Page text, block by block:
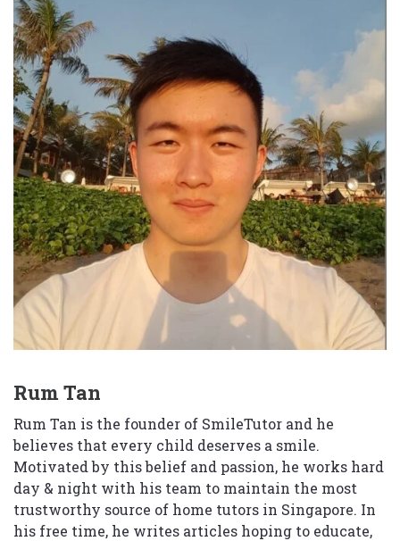
Rum Tan
Rum Tan is the founder of SmileTutor and he
believes that every child deserves a smile.
Motivated by this belief and passion, he works hard
day & night with his team to maintain the most
trustworthy source of home tutors in Singapore. In
his free time, he writes articles hoping to educate,